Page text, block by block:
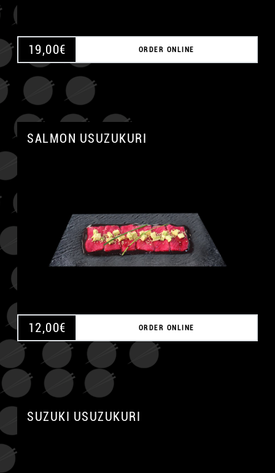
19,00€ ORDER ONLINE
SALMON USUZUKURI
12,00€ ORDER ONLINE
SUZUKI USUZUKURI